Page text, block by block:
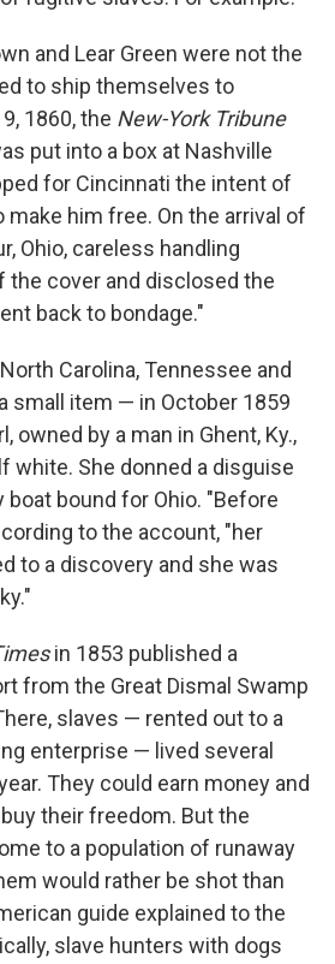
and Lear Green were not the
to ship themselves to
1860, the New-York Tribune
put into a box at Nashville
for Cincinnati the intent of
him free. On the arrival of
Ohio, careless handling
the cover and disclosed the
back to bondage."
Carolina, Tennessee and
small item — in October 1859
owned by a man in Ghent, Ky.,
white. She donned a disguise
boat bound for Ohio. "Before
to the account, "her
to a discovery and she was
in 1853 published a
from the Great Dismal Swamp
slaves — rented out to a
enterprise — lived several
They could earn money and
their freedom. But the
to a population of runaway
would rather be shot than
guide explained to the
slave hunters with dogs